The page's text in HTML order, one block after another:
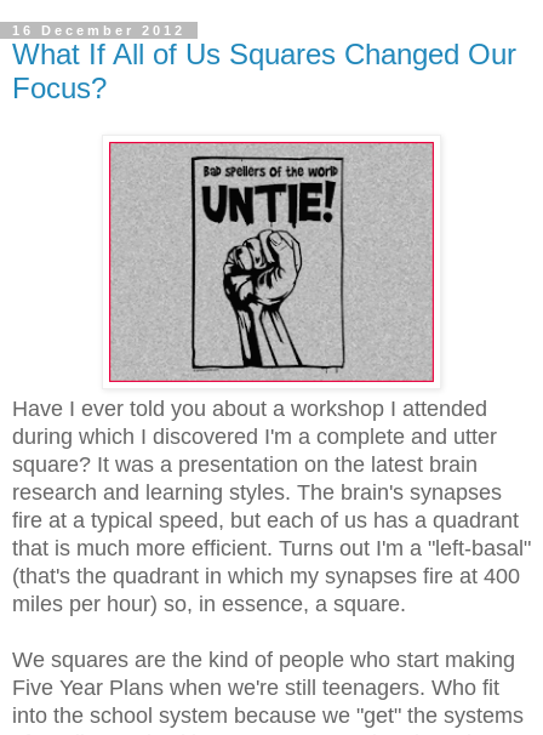
16 December 2012
What If All of Us Squares Changed Our
Focus?
Have I ever told you about a workshop I attended
during which I discovered I'm a complete and utter
square? It was a presentation on the latest brain
research and learning styles. The brain's synapses
fire at a typical speed, but each of us has a quadrant
that is much more efficient. Turns out I'm a "left-basal"
(that's the quadrant in which my synapses fire at 400
miles per hour) so, in essence, a square.
We squares are the kind of people who start making
Five Year Plans when we're still teenagers. Who fit
into the school system because we "get" the systems